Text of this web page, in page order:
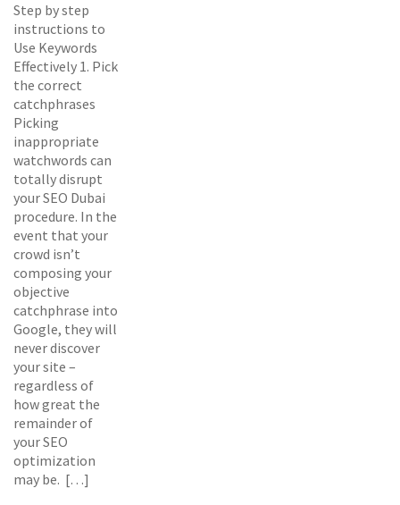
Step by step
instructions to
Use Keywords
Effectively 1. Pick
the correct
catchphrases
Picking
inappropriate
watchwords can
totally disrupt
your SEO Dubai
procedure. In the
event that your
crowd isn’t
composing your
objective
catchphrase into
Google, they will
never discover
your site –
regardless of
how great the
remainder of
your SEO
optimization
may be. […]